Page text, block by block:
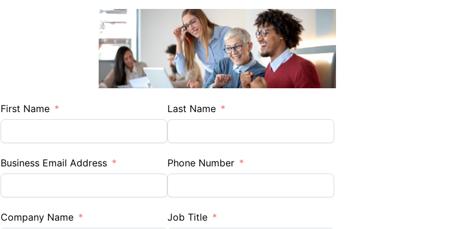
First Name Last Name
Business Email Address Phone Number
Company Name Job Title